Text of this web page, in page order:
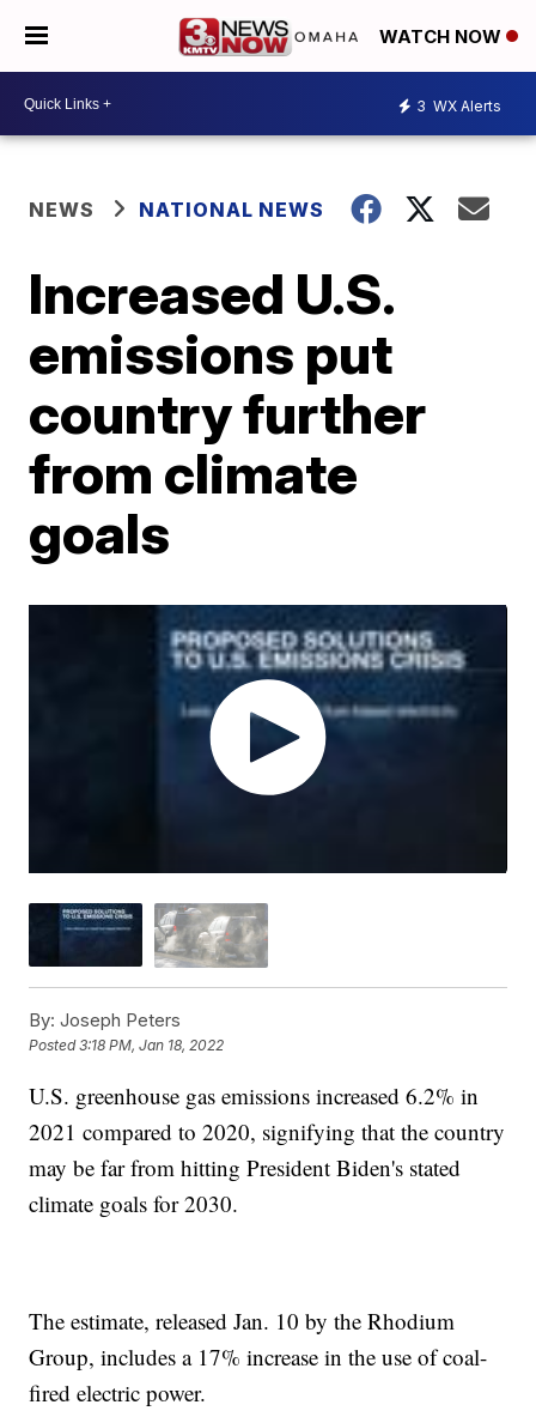
WATCH NOW
3 WX Alerts
NEWS NATIONAL NEWS
Increased U.S.
emissions put
country further
from climate
goals
By: Joseph Peters
Posted3:18 PM, Jan 18, 2022
U.S. greenhouse gas emissions increased 6.2% in
2021 compared to 2020, signifying that the country
may be far from hitting President Biden's stated
climate goals for 2030.
The estimate, released Jan. 10 by the Rhodium
Group, includes a 17% increase in the use of coal-
fired electric power.